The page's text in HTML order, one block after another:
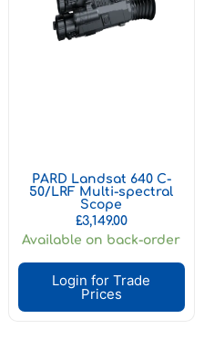
PARD Landsat 640 C-
50/LRF Multi-spectral
Scope
£3,149.00
Available on back-order
Login for Trade
Prices